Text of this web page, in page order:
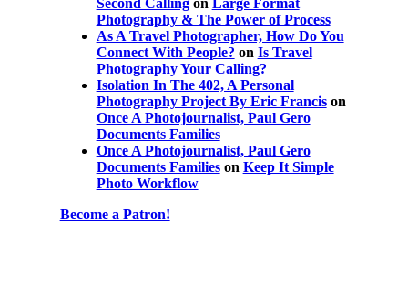
Second Callingon Large Format
Photography & The Power of Process
As A Travel Photographer, How Do You
Connect With People? on Is Travel
Photography Your Calling?
Isolation In The 402, A Personal
Photography Project By Eric Francison
Once A Photojournalist, Paul Gero
Documents Families
Once A Photojournalist, Paul Gero
Documents Familieson Keep It Simple
Photo Workflow
Become a Patron!